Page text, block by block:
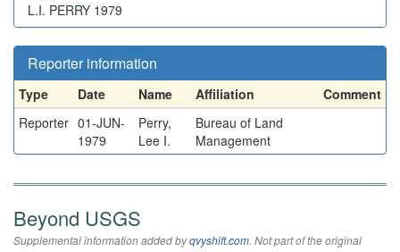
L.I. PERRY 1979
Reporter information
Type Date Name Affiliation
Comment
Reporter 01-JUN-
1979
Perry,
Lee I.
Bureau of Land
Management
Beyond USGS
Supplemental information added byqvyshift.com. Not part of the original